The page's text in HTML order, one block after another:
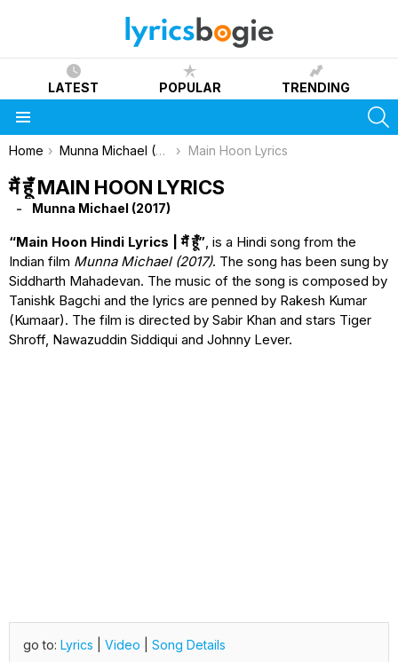
LATEST POPULAR TRENDING
You are here:
Home Munna Michael (2017) Main Hoon Lyrics
मैं हूँ MAIN HOON LYRICS
Munna Michael (2017)
“Main Hoon Hindi Lyrics | मैं हूँ” , is a Hindi song from the
Indian film Munna Michael (2017). The song has been sung by
Siddharth Mahadevan. The music of the song is composed by
Tanishk Bagchi and the lyrics are penned by Rakesh Kumar
(Kumaar). The film is directed by Sabir Khan and stars Tiger
Shroff, Nawazuddin Siddiqui and Johnny Lever.
go to: Lyrics Video Song Details